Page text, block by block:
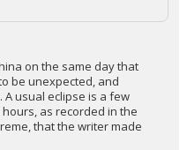
on the same day that
be unexpected, and
usual eclipse is a few
as recorded in the
that the writer made